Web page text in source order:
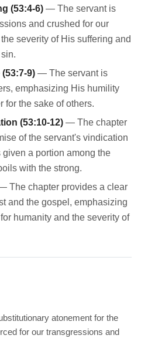
(53:4-6) — The servant is
and crushed for our
severity of His suffering and
9) — The servant is
emphasizing His humility
for the sake of others.
(53:10-12) — The chapter
of the servant's vindication
a portion among the
with the strong.
The chapter provides a clear
and the gospel, emphasizing
humanity and the severity of
atonement for the
for our transgressions and